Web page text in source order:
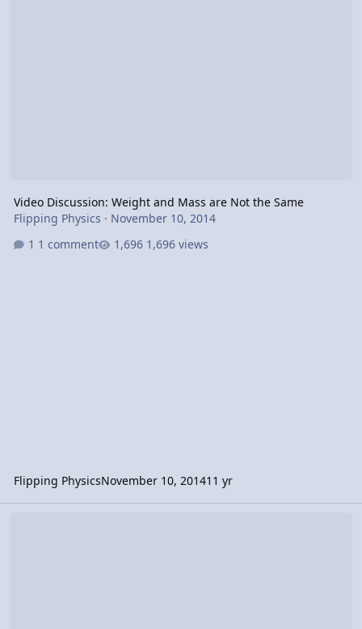
Video Discussion: Weight and Mass are Not the Same
Flipping Physics · November 10, 2014
1 comment
1,696 views
Flipping PhysicsNovember 10, 201411 yr